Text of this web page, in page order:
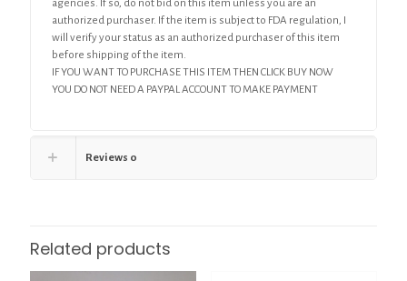
agencies. If so, do not bid on this item unless you are an
authorized purchaser. If the item is subject to FDA regulation, I
will verify your status as an authorized purchaser of this item
before shipping of the item.
IF YOU WANT TO PURCHASE THIS ITEM THEN CLICK BUY NOW
YOU DO NOT NEED A PAYPAL ACCOUNT TO MAKE PAYMENT
Reviews 0
Related products